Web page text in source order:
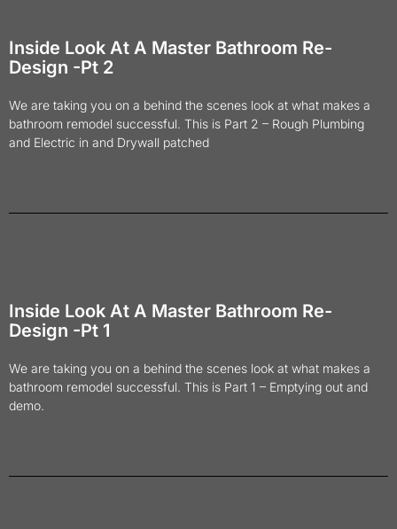
Inside Look At A Master Bathroom Re-
Design -Pt 2
We are taking you on a behind the scenes look at what makes a
bathroom remodel successful. This is Part 2 – Rough Plumbing
and Electric in and Drywall patched
Inside Look At A Master Bathroom Re-
Design -Pt 1
We are taking you on a behind the scenes look at what makes a
bathroom remodel successful. This is Part 1 – Emptying out and
demo.